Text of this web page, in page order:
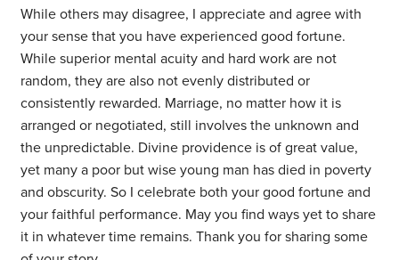
While others may disagree, I appreciate and agree with
your sense that you have experienced good fortune.
While superior mental acuity and hard work are not
random, they are also not evenly distributed or
consistently rewarded. Marriage, no matter how it is
arranged or negotiated, still involves the unknown and
the unpredictable. Divine providence is of great value,
yet many a poor but wise young man has died in poverty
and obscurity. So I celebrate both your good fortune and
your faithful performance. May you find ways yet to share
it in whatever time remains. Thank you for sharing some